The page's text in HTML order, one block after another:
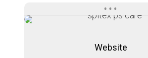
Spitext
Care
P+S
Website